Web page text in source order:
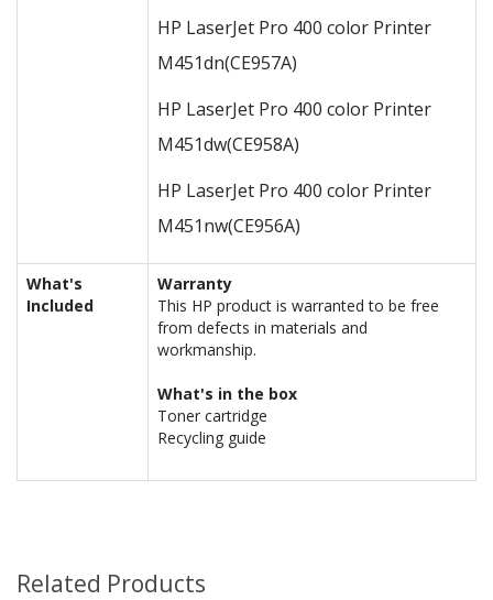
HP LaserJet Pro 400 color Printer
M451dn(CE957A)
HP LaserJet Pro 400 color Printer
M451dw(CE958A)
HP LaserJet Pro 400 color Printer
M451nw(CE956A)
What's
Included
Warranty
This HP product is warranted to be free
from defects in materials and
workmanship.
What's in the box
Toner cartridge
Recycling guide
Related Products